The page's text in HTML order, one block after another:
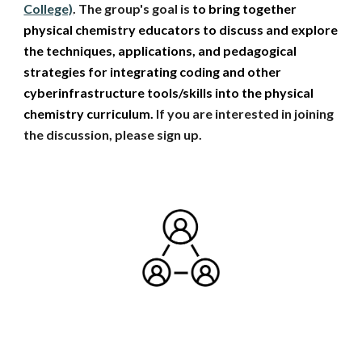
College). The group's goal is to bring together
physical chemistry educators to discuss and explore
the techniques, applications, and pedagogical
strategies for integrating coding and other
cyberinfrastructure tools/skills into the physical
chemistry curriculum. If you are interested in joining
the discussion, please sign up.